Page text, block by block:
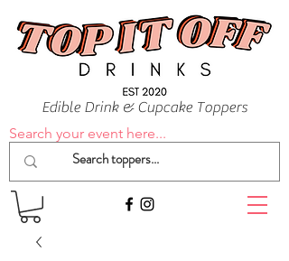
Edible Drink & Cupcake Toppers
Search your event here...